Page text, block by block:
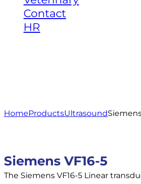
Contact
HR
HomeProductsUltrasound
Siemens VF16-5
The Siemens VF16-5 Linear